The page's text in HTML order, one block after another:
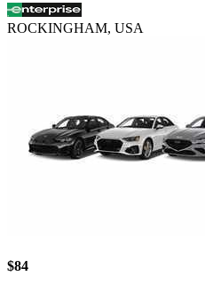
ROCKINGHAM, USA
$84